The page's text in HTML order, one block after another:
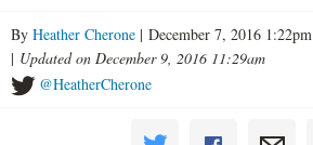
By Heather Cherone | December 7, 2016 1:22pm
| Updated on December 9, 2016 11:29am
@HeatherCherone